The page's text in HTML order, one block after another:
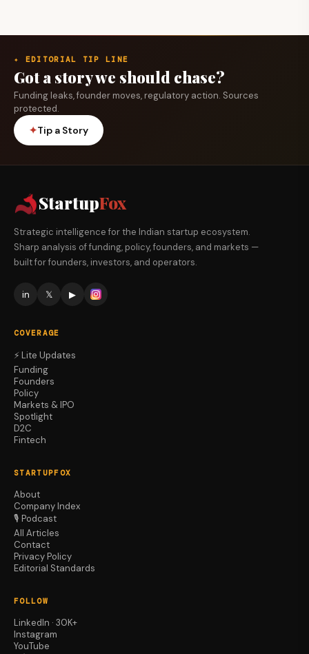
✦ EDITORIAL TIP LINE
Got a story we should chase?
Funding leaks, founder moves, regulatory action. Sources
protected.
✦Tip a Story
StartupFox
Strategic intelligence for the Indian startup ecosystem.
Sharp analysis of funding, policy, founders, and markets —
built for founders, investors, and operators.
in 𝕏 ▶
COVERAGE
⚡ Lite Updates
Funding
Founders
Policy
Markets & IPO
Spotlight
D2C
Fintech
STARTUPFOX
About
Company Index
🎙️ Podcast
All Articles
Contact
Privacy Policy
Editorial Standards
FOLLOW
LinkedIn · 30K+
Instagram
YouTube